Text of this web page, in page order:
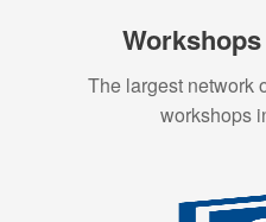
The largest network
workshops